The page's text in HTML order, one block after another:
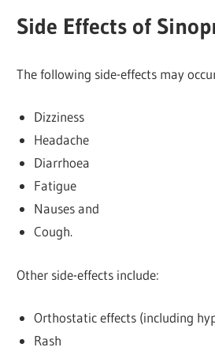
Side Effects of
The following side-effects may
Dizziness
Headache
Diarrhoea
Fatigue
Nauses and
Cough.
Other side-effects include:
Orthostatic effects (including
Rash